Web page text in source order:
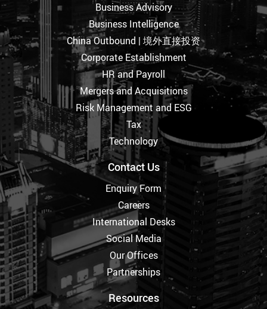
Business Advisory
Business Intelligence
China Outbound | 境外直接投资
Corporate Establishment
HR and Payroll
Mergers and Acquisitions
Risk Management and ESG
Tax
Technology
Contact Us
Enquiry Form
Careers
International Desks
Social Media
Our Offices
Partnerships
Resources